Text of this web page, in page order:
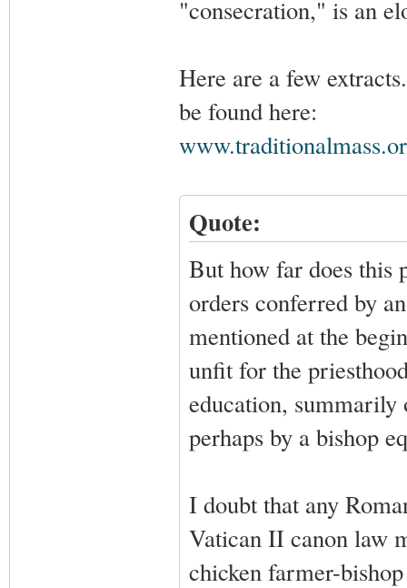
"consecration," is an
Here are a few
be found here:
Quote:
But how far does this
orders conferred by
mentioned at the
unfit for the
education, summarily
perhaps by a bishop
I doubt that any
Vatican II canon law
chicken farmer-